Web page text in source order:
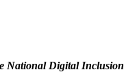
e National Digital Inclusion